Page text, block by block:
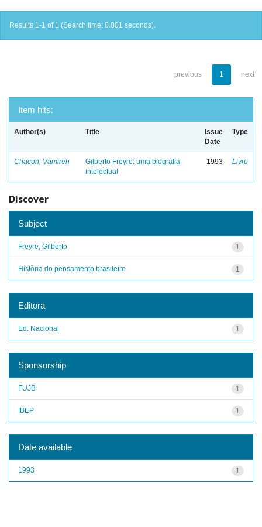
Results 1-1 of 1 (Search time: 0.001 seconds).
previous 1 next
Item hits:
Author(s) Title
Issue
Date
Type
Chacon, Vamireh
Gilberto Freyre: uma biografia
intelectual
1993 Livro
Discover
Subject
1
Freyre, Gilberto
1
História do pensamento brasileiro
Editora
1
Ed. Nacional
Sponsorship
1
FUJB
1
IBEP
Date available
1
1993